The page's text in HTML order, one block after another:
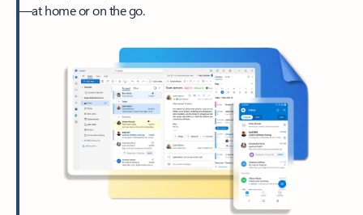
—at home or on the go.